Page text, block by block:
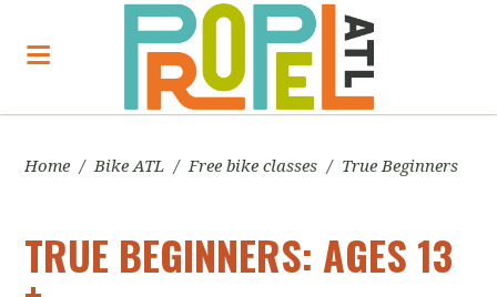
Home / Bike ATL / Free bike classes / True Beginners
TRUE BEGINNERS: AGES 13